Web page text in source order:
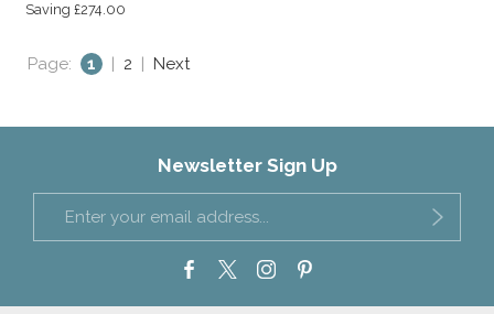
Saving £274.00
Page: 1 | 2 | Next
Newsletter Sign Up